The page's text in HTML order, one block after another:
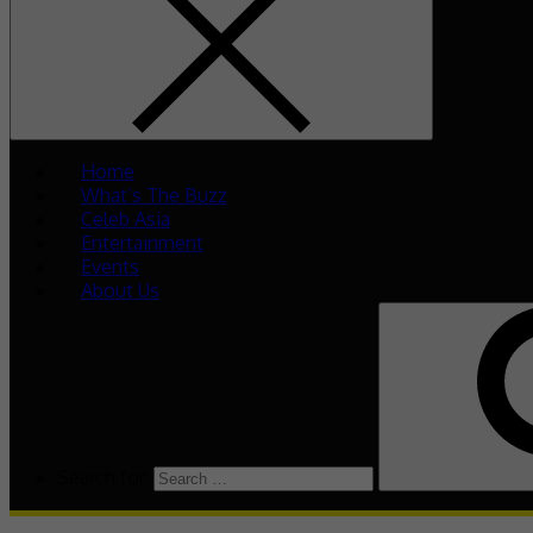
Home
What’s The Buzz
Celeb Asia
Entertainment
Events
About Us